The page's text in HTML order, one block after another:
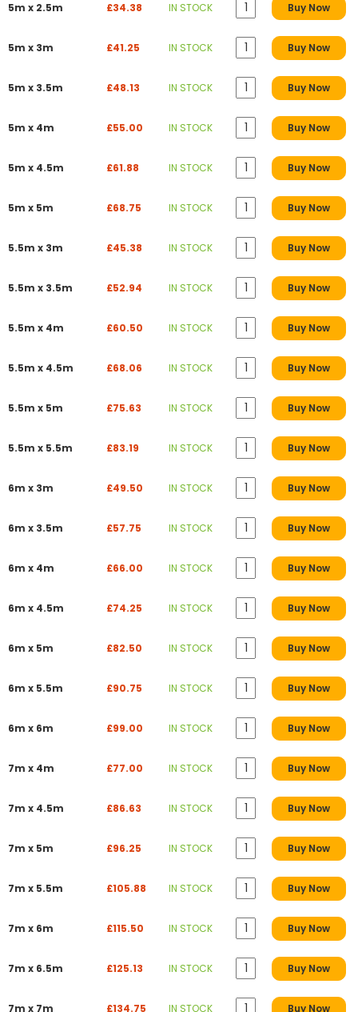
5m x 2.5m £34.38 IN STOCK Buy Now
5m x 3m £41.25 IN STOCK Buy Now
5m x 3.5m £48.13 IN STOCK Buy Now
5m x 4m £55.00 IN STOCK Buy Now
5m x 4.5m £61.88 IN STOCK Buy Now
5m x 5m £68.75 IN STOCK Buy Now
5.5m x 3m £45.38 IN STOCK Buy Now
5.5m x 3.5m £52.94 IN STOCK Buy Now
5.5m x 4m £60.50 IN STOCK Buy Now
5.5m x 4.5m £68.06 IN STOCK Buy Now
5.5m x 5m £75.63 IN STOCK Buy Now
5.5m x 5.5m £83.19 IN STOCK Buy Now
6m x 3m £49.50 IN STOCK Buy Now
6m x 3.5m £57.75 IN STOCK Buy Now
6m x 4m £66.00 IN STOCK Buy Now
6m x 4.5m £74.25 IN STOCK Buy Now
6m x 5m £82.50 IN STOCK Buy Now
6m x 5.5m £90.75 IN STOCK Buy Now
6m x 6m £99.00 IN STOCK Buy Now
7m x 4m £77.00 IN STOCK Buy Now
7m x 4.5m £86.63 IN STOCK Buy Now
7m x 5m £96.25 IN STOCK Buy Now
7m x 5.5m £105.88 IN STOCK Buy Now
7m x 6m £115.50 IN STOCK Buy Now
7m x 6.5m £125.13 IN STOCK Buy Now
7m x 7m £134.75 IN STOCK Buy Now